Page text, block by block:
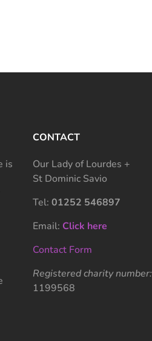
is
CONTACT
Our Lady of Lourdes +
St Dominic Savio
Tel: 01252 546897
Email: Click here
Contact Form
Registered charity number:
1199568